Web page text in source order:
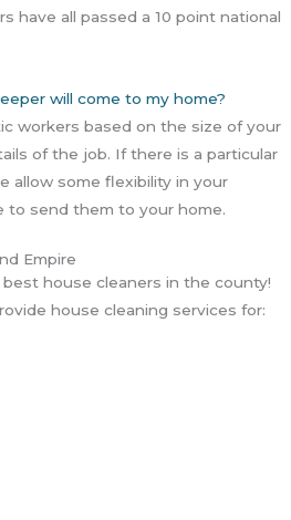
have all passed a 10 point national
will come to my home?
workers based on the size of your
of the job. If there is a particular
allow some flexibility in your
to send them to your home.
Empire
house cleaners in the county!
house cleaning services for: